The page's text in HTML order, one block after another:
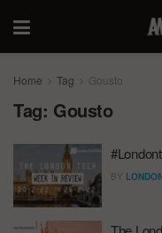
Home Tag Gousto
Tag: Gousto
BY